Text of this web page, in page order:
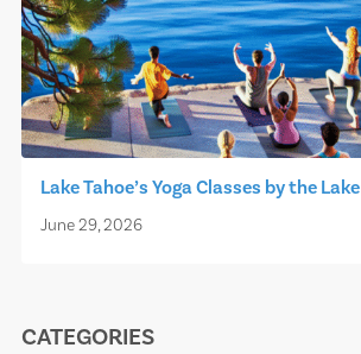
Lake Tahoe’s Yoga Classes by the Lake
June 29, 2026
CATEGORIES